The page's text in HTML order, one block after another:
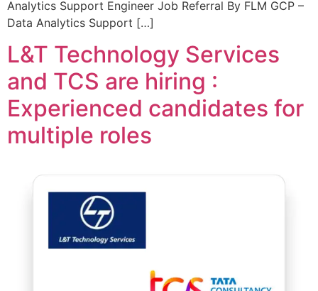
Analytics Support Engineer Job Referral By FLM GCP –
Data Analytics Support […]
L&T Technology Services
and TCS are hiring :
Experienced candidates for
multiple roles